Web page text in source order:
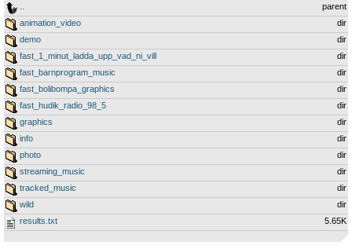
parent
animation_video
dir
demo
dir
fast_1_minut_ladda_upp_vad_ni_vill
dir
fast_barnprogram_music
dir
fast_bolibompa_graphics
dir
fast_hudik_radio_98_5
dir
graphics
dir
info
dir
photo
dir
streaming_music
dir
tracked_music
dir
wild
dir
results.txt
5.65K